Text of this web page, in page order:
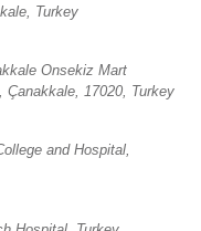
Turkey
Onsekiz Mart
17020, Turkey
and Hospital,